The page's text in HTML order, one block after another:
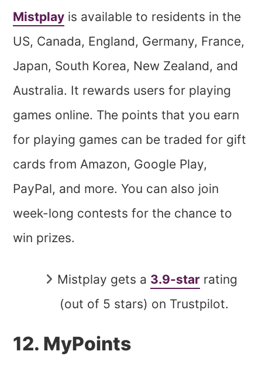
Mistplay is available to residents in the
US, Canada, England, Germany, France,
Japan, South Korea, New Zealand, and
Australia. It rewards users for playing
games online. The points that you earn
for playing games can be traded for gift
cards from Amazon, Google Play,
PayPal, and more. You can also join
week-long contests for the chance to
win prizes.
Mistplay gets a 3.9-star rating
(out of 5 stars) on Trustpilot.
12. MyPoints